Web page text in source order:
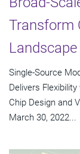
Transform
Landscape
Single-Source
Delivers
Chip Design and
March 30, 2022...